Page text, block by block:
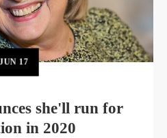
17
she'll run for
in 2020